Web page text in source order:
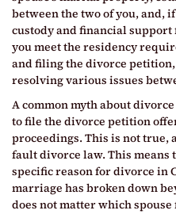
between the two of you, and,
custody and financial
you meet the residency
and filing the divorce
resolving various issues
A common myth about
to file the divorce petition
proceedings. This is not true,
fault divorce law. This means
specific reason for divorce in
marriage has broken down
does not matter which